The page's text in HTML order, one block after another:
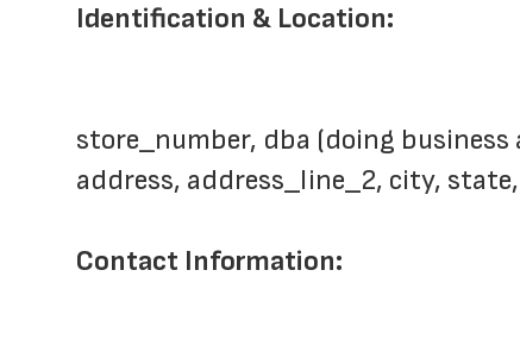
Identification & Location:
store_number, dba (doing business
address, address_line_2, city,
Contact Information: